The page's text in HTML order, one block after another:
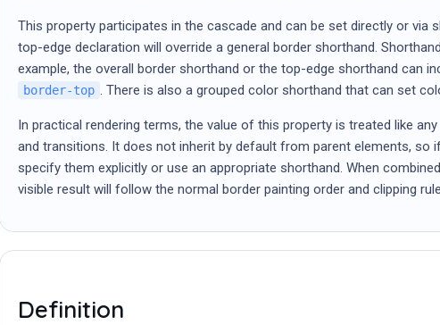
This property participates in the cascade and can be set directly or
top-edge declaration will override a general border shorthand.
example, the overall border shorthand or the top-edge shorthand can
border-top . There is also a grouped color shorthand that can set
In practical rendering terms, the value of this property is treated like
and transitions. It does not inherit by default from parent elements,
specify them explicitly or use an appropriate shorthand. When
visible result will follow the normal border painting order and clipping
Definition